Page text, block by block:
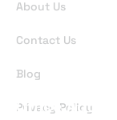
About Us
Contact Us
Blog
Privacy Policy
Office